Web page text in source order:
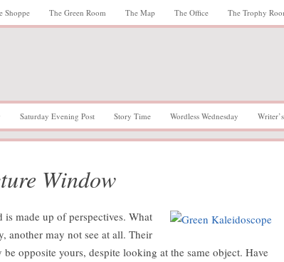
Shoppe The Green Room The Map The Office The Trophy
Saturday Evening Post Story Time Wordless Wednesday
Window
is made up of perspectives. What
another may not see at all. Their
be opposite yours, despite looking at the same object. Have